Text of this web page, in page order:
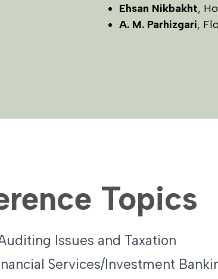
Ehsan Nikbakht,
A. M. Parhizgari,
Topics
Issues and Taxation
Services/Investment